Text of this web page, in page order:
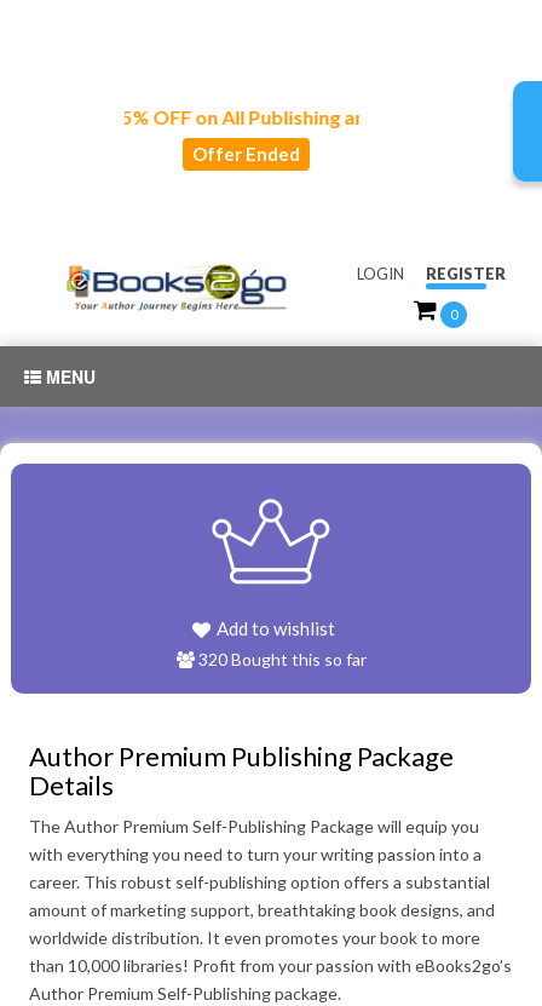
15% OFF on All Publishing and Marketing Services!🍂🦃🧡
Offer Ended
LOGIN REGISTER
0
MENU
320 Bought this so far
Author Premium Publishing Package
Details
The Author Premium Self-Publishing Package will equip you
with everything you need to turn your writing passion into a
career. This robust self-publishing option offers a substantial
amount of marketing support, breathtaking book designs, and
worldwide distribution. It even promotes your book to more
than 10,000 libraries! Profit from your passion with eBooks2go’s
Author Premium Self-Publishing package.